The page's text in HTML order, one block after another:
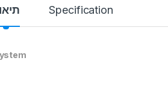
Specification